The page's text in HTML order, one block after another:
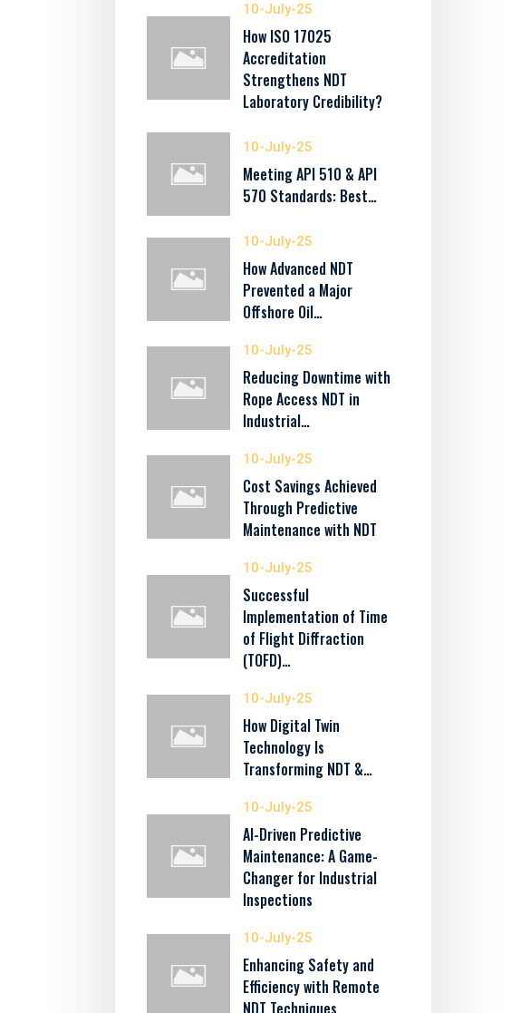
10-July-25
How ISO 17025
Accreditation
Strengthens NDT
Laboratory Credibility?
10-July-25
Meeting API 510 & API
570 Standards: Best…
10-July-25
How Advanced NDT
Prevented a Major
Offshore Oil…
10-July-25
Reducing Downtime with
Rope Access NDT in
Industrial…
10-July-25
Cost Savings Achieved
Through Predictive
Maintenance with NDT
10-July-25
Successful
Implementation of Time
of Flight Diffraction
(TOFD)…
10-July-25
How Digital Twin
Technology Is
Transforming NDT &…
10-July-25
AI-Driven Predictive
Maintenance: A Game-
Changer for Industrial
Inspections
10-July-25
Enhancing Safety and
Efficiency with Remote
NDT Techniques